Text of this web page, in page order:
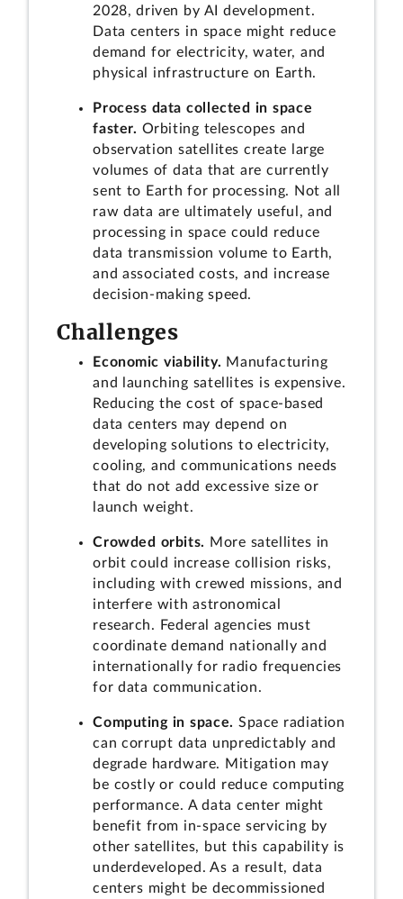
2028, driven by AI development.
Data centers in space might reduce
demand for electricity, water, and
physical infrastructure on Earth.
Process data collected in space
faster. Orbiting telescopes and
observation satellites create large
volumes of data that are currently
sent to Earth for processing. Not all
raw data are ultimately useful, and
processing in space could reduce
data transmission volume to Earth,
and associated costs, and increase
decision-making speed.
Challenges
Economic viability. Manufacturing
and launching satellites is expensive.
Reducing the cost of space-based
data centers may depend on
developing solutions to electricity,
cooling, and communications needs
that do not add excessive size or
launch weight.
Crowded orbits. More satellites in
orbit could increase collision risks,
including with crewed missions, and
interfere with astronomical
research. Federal agencies must
coordinate demand nationally and
internationally for radio frequencies
for data communication.
Computing in space. Space radiation
can corrupt data unpredictably and
degrade hardware. Mitigation may
be costly or could reduce computing
performance. A data center might
benefit from in-space servicing by
other satellites, but this capability is
underdeveloped. As a result, data
centers might be decommissioned